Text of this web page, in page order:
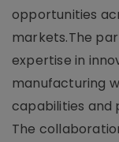
opportunities
markets.The
expertise in
manufacturing
capabilities and
The